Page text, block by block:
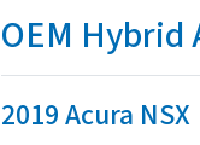
OEM Hybrid
2019 Acura NSX